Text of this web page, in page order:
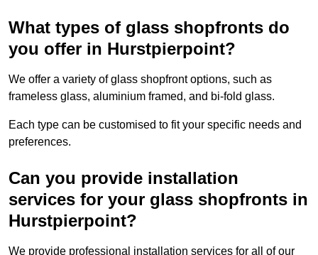
What types of glass shopfronts do
you offer in Hurstpierpoint?
We offer a variety of glass shopfront options, such as
frameless glass, aluminium framed, and bi-fold glass.
Each type can be customised to fit your specific needs and
preferences.
Can you provide installation
services for your glass shopfronts in
Hurstpierpoint?
We provide professional installation services for all of our